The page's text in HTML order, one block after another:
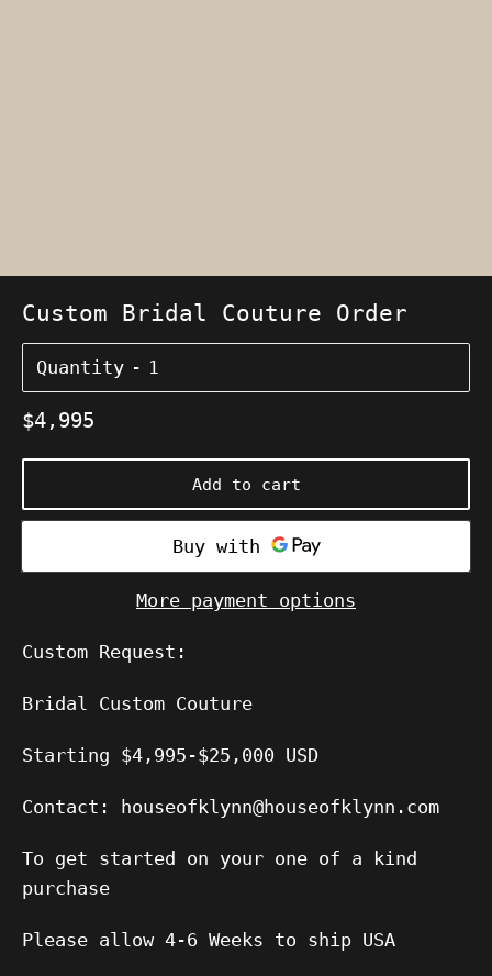
Custom Bridal Couture Order
Quantity
Regular
$4,995
Add to cart
More payment options
Custom Request:
Bridal Custom Couture
Starting $4,995-$25,000 USD
Contact: houseofklynn@houseofklynn.com
To get started on your one of a kind
purchase
Please allow 4-6 Weeks to ship USA